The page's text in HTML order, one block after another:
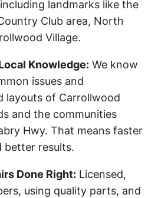
landmarks like the
Club area, North
Village.
Knowledge: We know
issues and
layouts of Carrollwood
and the communities
Hwy. That means faster
better results.
Done Right: Licensed,
using quality parts, and